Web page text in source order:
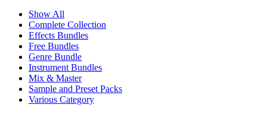
Show All
Complete Collection
Effects Bundles
Free Bundles
Genre Bundle
Instrument Bundles
Mix & Master
Sample and Preset Packs
Various Category